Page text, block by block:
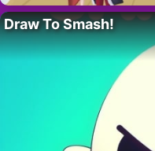
Draw To Smash!